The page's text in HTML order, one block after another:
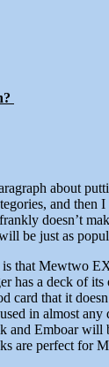
about
and then
doesn’t
be just as
is that Mewtwo
has a deck of
card that it
in almost any
and Emboar will
are perfect for